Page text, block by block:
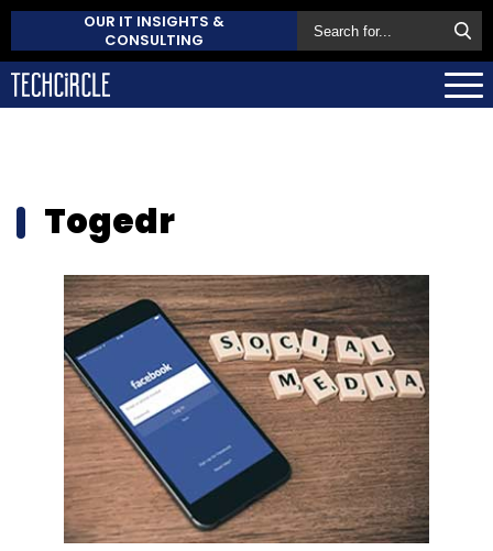
OUR IT INSIGHTS &
CONSULTING
Togedr